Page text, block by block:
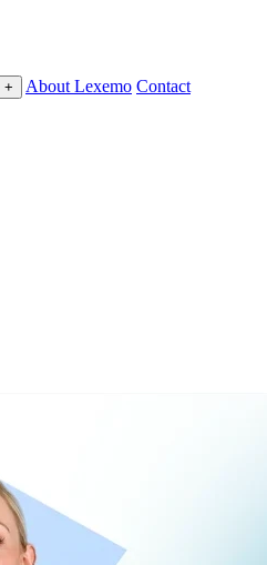
+ About Lexemo Contact